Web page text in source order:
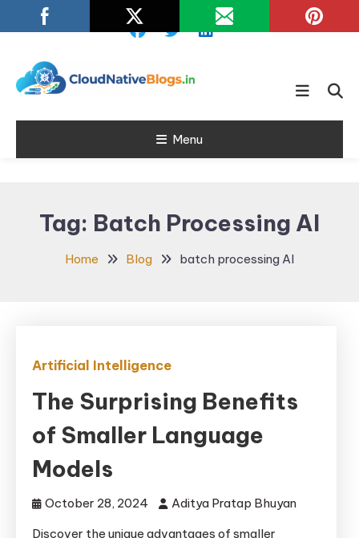
To
Cloud Native
Blogs
Learn about Cloud Native
Menu
Tag: Batch Processing AI
Home Blog batch processing AI
Artificial Intelligence
The Surprising Benefits
of Smaller Language
Models
October 28, 2024
Aditya Pratap Bhuyan
Discover the unique advantages of smaller